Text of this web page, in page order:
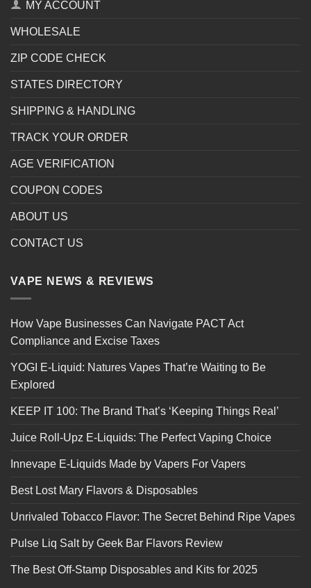
MY ACCOUNT
WHOLESALE
ZIP CODE CHECK
STATES DIRECTORY
SHIPPING & HANDLING
TRACK YOUR ORDER
AGE VERIFICATION
COUPON CODES
ABOUT US
CONTACT US
VAPE NEWS & REVIEWS
How Vape Businesses Can Navigate PACT Act
Compliance and Excise Taxes
YOGI E-Liquid: Natures Vapes That’re Waiting to Be
Explored
KEEP IT 100: The Brand That’s ‘Keeping Things Real’
Juice Roll-Upz E-Liquids: The Perfect Vaping Choice
Innevape E-Liquids Made by Vapers For Vapers
Best Lost Mary Flavors & Disposables
Unrivaled Tobacco Flavor: The Secret Behind Ripe Vapes
Pulse Liq Salt by Geek Bar Flavors Review
The Best Off-Stamp Disposables and Kits for 2025